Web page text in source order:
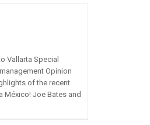
Vallarta Special
Opinion
of the recent
México! Joe Bates and